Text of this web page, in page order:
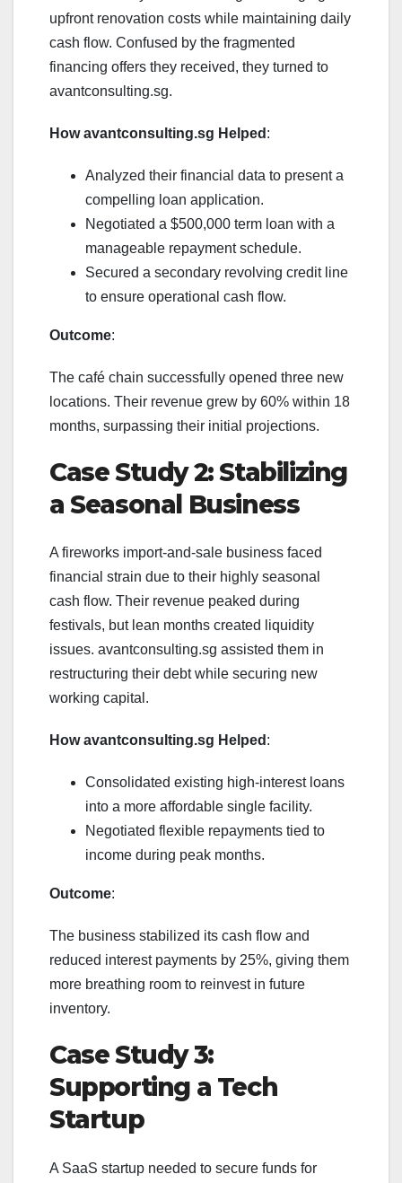
upfront renovation costs while maintaining daily
cash flow. Confused by the fragmented
financing offers they received, they turned to
avantconsulting.sg.
How avantconsulting.sg Helped :
Analyzed their financial data to present a
compelling loan application.
Negotiated a $500,000 term loan with a
manageable repayment schedule.
Secured a secondary revolving credit line
to ensure operational cash flow.
Outcome:
The café chain successfully opened three new
locations. Their revenue grew by 60% within 18
months, surpassing their initial projections.
Case Study 2: Stabilizing
a Seasonal Business
A fireworks import-and-sale business faced
financial strain due to their highly seasonal
cash flow. Their revenue peaked during
festivals, but lean months created liquidity
issues. avantconsulting.sg assisted them in
restructuring their debt while securing new
working capital.
How avantconsulting.sg Helped :
Consolidated existing high-interest loans
into a more affordable single facility.
Negotiated flexible repayments tied to
income during peak months.
Outcome:
The business stabilized its cash flow and
reduced interest payments by 25%, giving them
more breathing room to reinvest in future
inventory.
Case Study 3:
Supporting a Tech
Startup
A SaaS startup needed to secure funds for